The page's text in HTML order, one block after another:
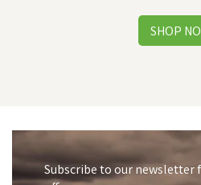
Subscribe to our newsletter